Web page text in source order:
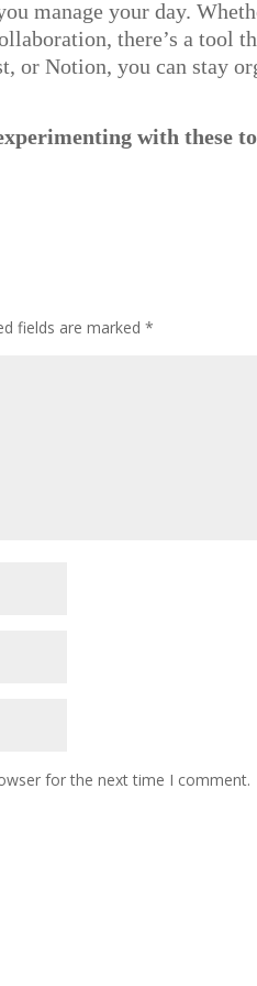
manage your day.
there’s a tool
or Notion, you can stay
with these
fields are marked*
for the next time I comment.